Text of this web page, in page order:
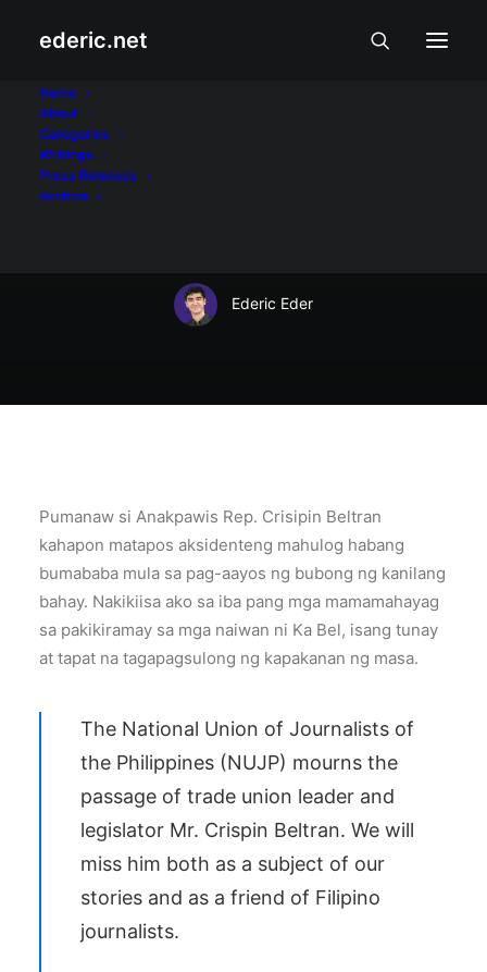
ederic.net
Home
About
Categories
Writings
Press Releases
Archive
Ka Bel: A fighter for
the right to free
Ederic Eder
Pumanaw si Anakpawis Rep. Crisipin Beltran
kahapon matapos aksidenteng mahulog habang
bumababa mula sa pag-aayos ng bubong ng kanilang
bahay. Nakikiisa ako sa iba pang mga mamamahayag
sa pakikiramay sa mga naiwan ni Ka Bel, isang tunay
at tapat na tagapagsulong ng kapakanan ng masa.
The National Union of Journalists of
the Philippines (NUJP) mourns the
passage of trade union leader and
legislator Mr. Crispin Beltran. We will
miss him both as a subject of our
stories and as a friend of Filipino
journalists.